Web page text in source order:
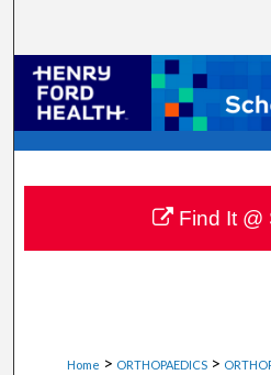
Browse
My
Digital
Home > ORTHOPAEDICS >
Find It @